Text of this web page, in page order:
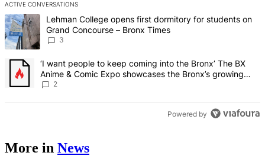
ACTIVE CONVERSATIONS
The following is a list of the most commented articles in the last 7
A trending article titled "Lehman College opens first dormitory for
Lehman College opens first dormitory for students on
Grand Concourse – Bronx Times
3
A trending article titled "‘I want people to keep coming into the
‘I want people to keep coming into the Bronx’ The BX
Anime & Comic Expo showcases the Bronx’s growing
creative scene – Bronx Times
2
Powered by
More in News